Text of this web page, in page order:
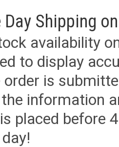
Day Shipping
availability
to display
order is
information
placed before